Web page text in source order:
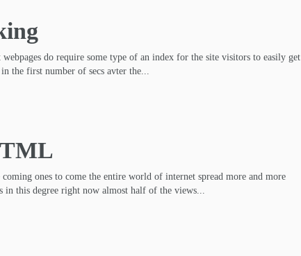
do require some type of an index for the site visitors to easily get
the first number of secs avter the...
ones to come the entire world of internet spread more and more
this degree right now almost half of the views...